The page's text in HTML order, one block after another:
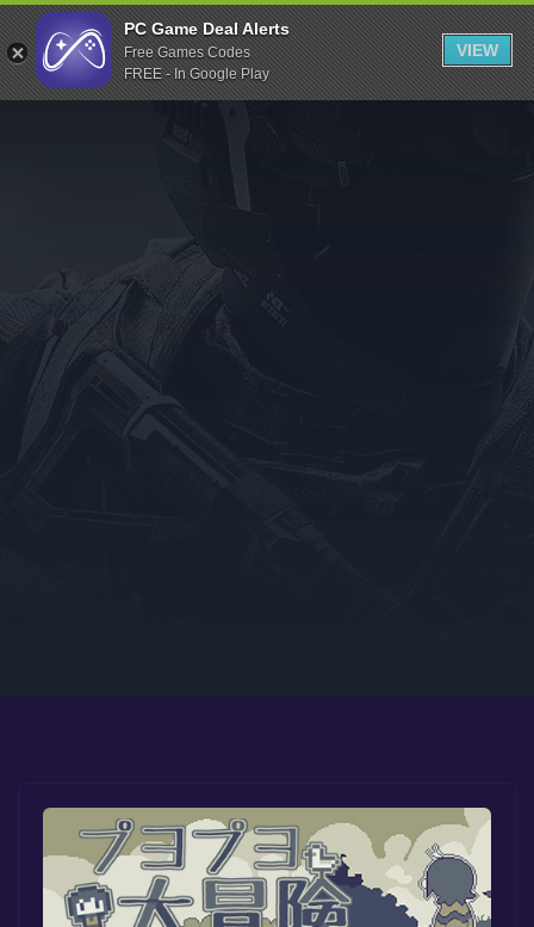
Indiegala
Playstation
Humble Bundle
Itch.io
Rockstar Games
Microsoft Store
PC Game Deal Alerts
Free Games Codes
FREE - In Google Play
VIEW